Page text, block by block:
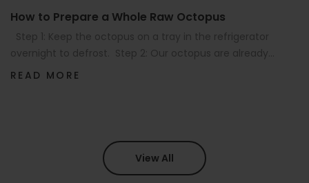
How to Prepare a Whole Raw Octopus
Step 1: Keep the octopus on a tray in the refrigerator
overnight to defrost. Step 2: Our octopus are already...
READ MORE
View All